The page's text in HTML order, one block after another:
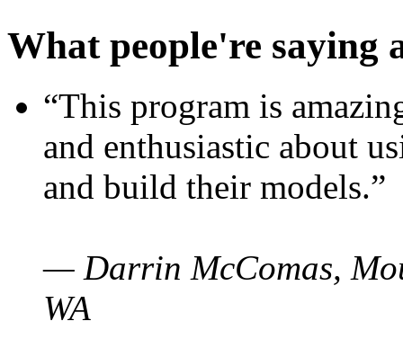
What people're saying
“This program is
and enthusiastic about
and build their models.”
— Darrin McComas,
WA